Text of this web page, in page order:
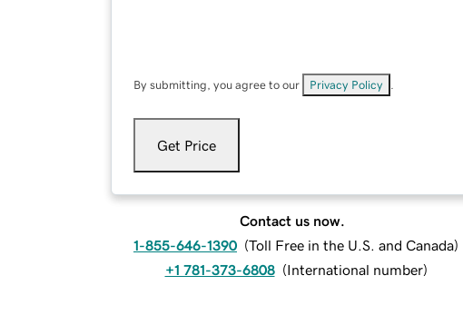
By submitting, you agree to our Privacy Policy
Get Price
Contact us now.
1-855-646-1390 (Toll Free in the U.S. and Canada)
+1 781-373-6808 (International number)